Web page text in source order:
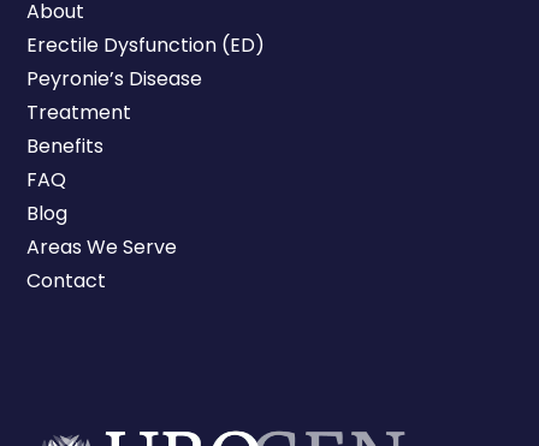
About
Erectile Dysfunction (ED)
Peyronie’s Disease
Treatment
Benefits
FAQ
Blog
Areas We Serve
Contact